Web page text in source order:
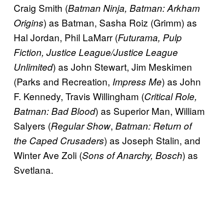
Craig Smith (Batman Ninja, Batman: Arkham
Origins) as Batman, Sasha Roiz (Grimm) as
Hal Jordan, Phil LaMarr (Futurama, Pulp
Fiction, Justice League/Justice League
Unlimited) as John Stewart, Jim Meskimen
(Parks and Recreation, Impress Me) as John
F. Kennedy, Travis Willingham (Critical Role,
Batman: Bad Blood) as Superior Man, William
Salyers (Regular Show, Batman: Return of
the Caped Crusaders) as Joseph Stalin, and
Winter Ave Zoli (Sons of Anarchy, Bosch) as
Svetlana.